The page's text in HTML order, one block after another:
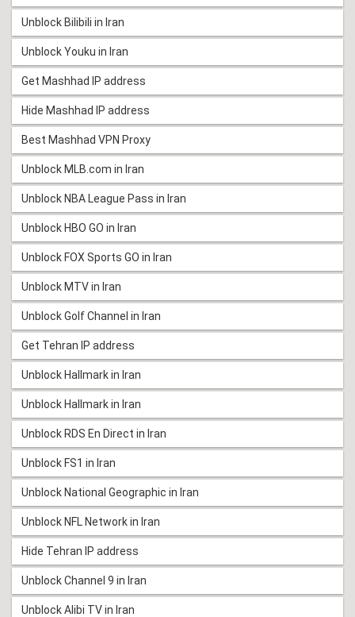
Unblock Bilibili in Iran
Unblock Youku in Iran
Get Mashhad IP address
Hide Mashhad IP address
Best Mashhad VPN Proxy
Unblock MLB.com in Iran
Unblock NBA League Pass in Iran
Unblock HBO GO in Iran
Unblock FOX Sports GO in Iran
Unblock MTV in Iran
Unblock Golf Channel in Iran
Get Tehran IP address
Unblock Hallmark in Iran
Unblock Hallmark in Iran
Unblock RDS En Direct in Iran
Unblock FS1 in Iran
Unblock National Geographic in Iran
Unblock NFL Network in Iran
Hide Tehran IP address
Unblock Channel 9 in Iran
Unblock Alibi TV in Iran